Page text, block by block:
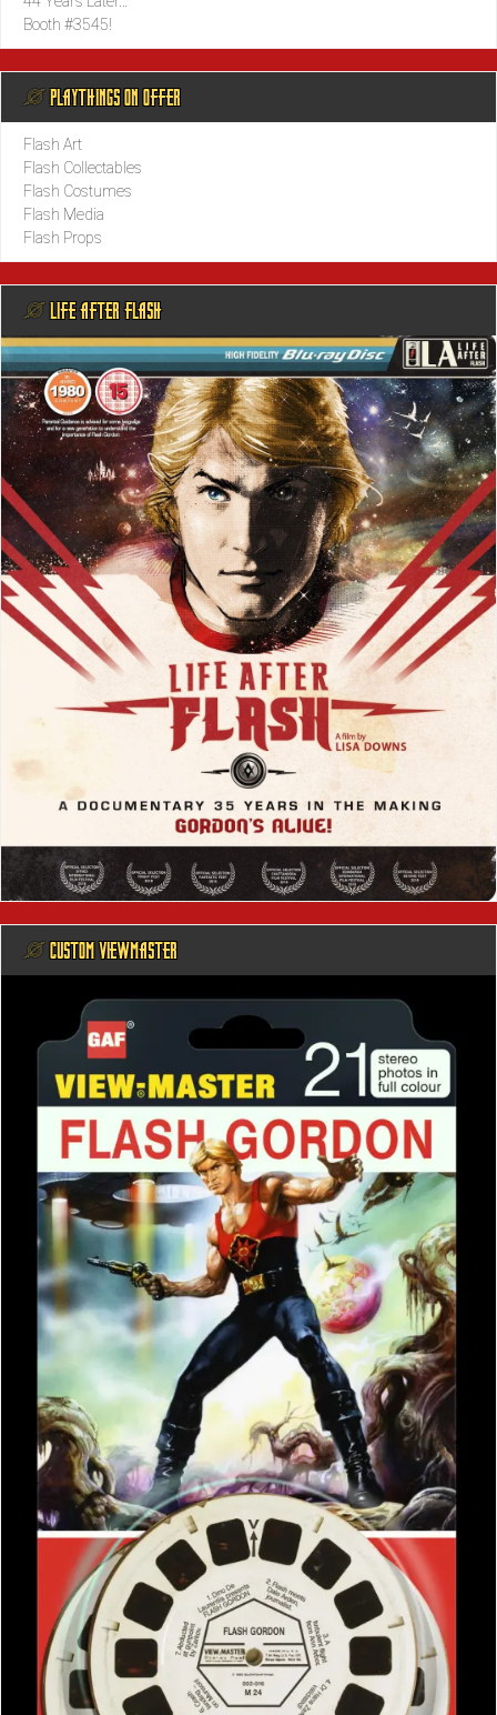
Booth #3545!
@ PLAYTHINGS ON OFFER
Flash Art
Flash Collectables
Flash Costumes
Flash Media
Flash Props
@ LIFE AFTER FLASH
@ CUSTOM VIEWMASTER